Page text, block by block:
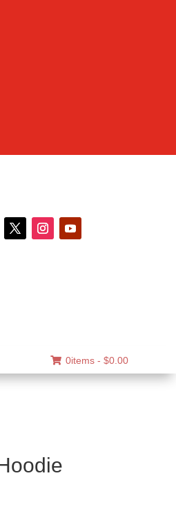
0items - $0.00